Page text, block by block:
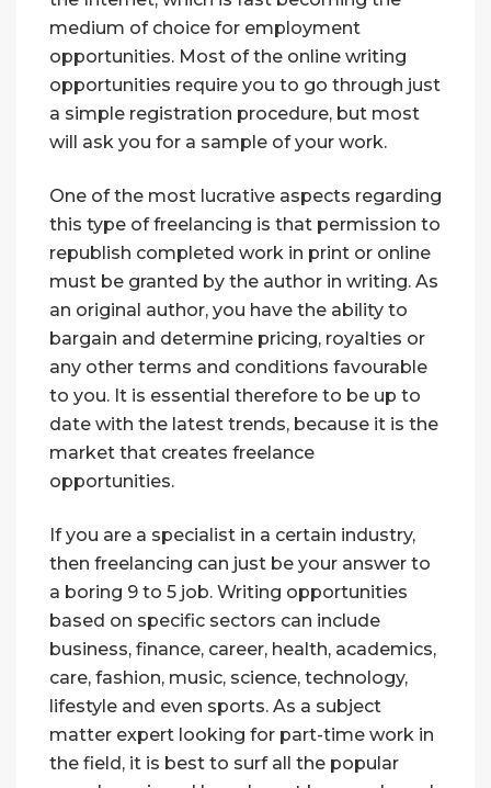
medium of choice for employment
opportunities. Most of the online writing
opportunities require you to go through just
a simple registration procedure, but most
will ask you for a sample of your work.
One of the most lucrative aspects regarding
this type of freelancing is that permission to
republish completed work in print or online
must be granted by the author in writing. As
an original author, you have the ability to
bargain and determine pricing, royalties or
any other terms and conditions favourable
to you. It is essential therefore to be up to
date with the latest trends, because it is the
market that creates freelance
opportunities.
If you are a specialist in a certain industry,
then freelancing can just be your answer to
a boring 9 to 5 job. Writing opportunities
based on specific sectors can include
business, finance, career, health, academics,
care, fashion, music, science, technology,
lifestyle and even sports. As a subject
matter expert looking for part-time work in
the field, it is best to surf all the popular